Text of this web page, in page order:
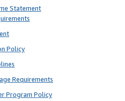
Statement
Policy
Requirements
Program Policy